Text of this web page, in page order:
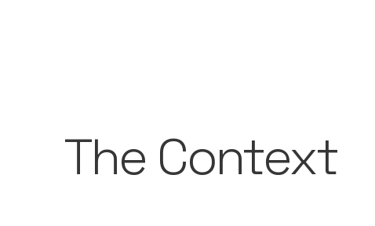
The Context